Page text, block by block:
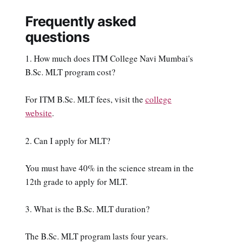
Frequently asked
questions
1. How much does ITM College Navi Mumbai's
B.Sc. MLT program cost?
For ITM B.Sc. MLT fees, visit the college
website.
2. Can I apply for MLT?
You must have 40% in the science stream in the
12th grade to apply for MLT.
3. What is the B.Sc. MLT duration?
The B.Sc. MLT program lasts four years.